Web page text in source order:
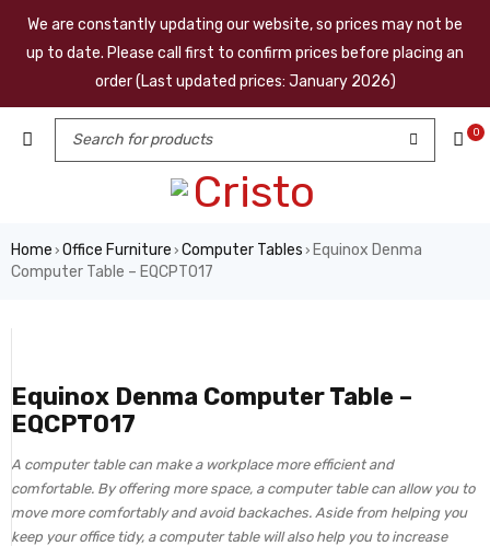
We are constantly updating our website, so prices may not be
up to date. Please call first to confirm prices before placing an
order (Last updated prices: January 2026)
0
Home › Office Furniture › Computer Tables › Equinox Denma
Computer Table – EQCPT017
Equinox Denma Computer Table –
EQCPT017
A computer table can make a workplace more efficient and
comfortable. By offering more space, a computer table can allow you to
move more comfortably and avoid backaches. Aside from helping you
keep your office tidy, a computer table will also help you to increase